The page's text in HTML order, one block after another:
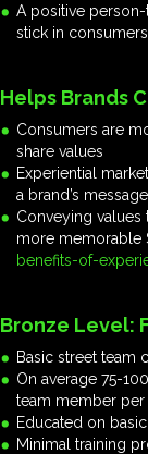
A positive
stick in
Helps Brands
Consumers are
share values
Experiential
a brand’s
Conveying
more memorable
benefits-of-
Bronze Level:
Basic street team
On average 75-
team member per
Educated on
Minimal training